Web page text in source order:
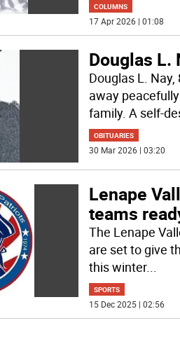
COLUMNS
17 Apr 2026 | 01:08
Douglas L.
Douglas L.
away
family. A self-
OBITUARIES
30 Mar 2026 | 03:20
Lenape
teams
The Lenape
are set to give
this winter...
SPORTS
15 Dec 2025 | 02:56